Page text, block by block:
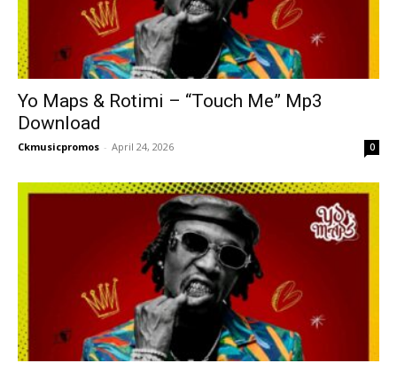
Yo Maps & Rotimi – “Touch Me” Mp3
Download
Ckmusicpromos - April 24, 2026 0